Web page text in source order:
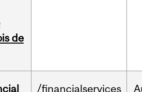
de
/financialservices